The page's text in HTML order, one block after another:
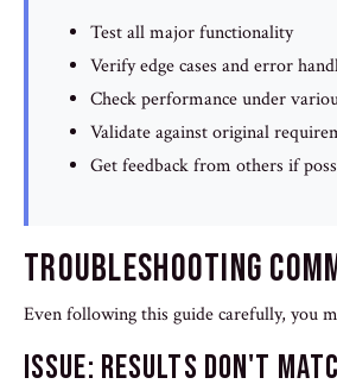
Test all major functionality
Verify edge cases and error
Check performance under
Validate against original
Get feedback from others if
Troubleshooting
Even following this guide carefully, you
Issue: Results Don't